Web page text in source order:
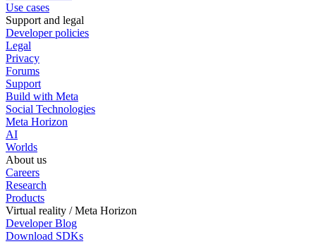
Use cases
Support and legal
Developer policies
Legal
Privacy
Forums
Support
Build with Meta
Social Technologies
Meta Horizon
AI
Worlds
About us
Careers
Research
Products
Virtual reality / Meta Horizon
Developer Blog
Download SDKs